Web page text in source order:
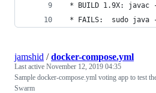
* BUILD 1.9X:
* FAILS:  sudo java
jamshid /docker-compose.yml
Last active November 12, 2019 04:35
Sample docker-compose.yml voting app to test
Swarm